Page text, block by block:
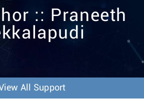
N
t
:: Praneeth
All Support